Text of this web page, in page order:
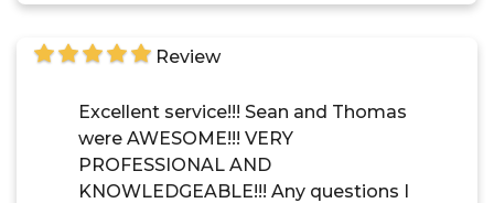
Review
Excellent service!!! Sean and Thomas
were AWESOME!!! VERY
PROFESSIONAL AND
KNOWLEDGEABLE!!! Any questions I